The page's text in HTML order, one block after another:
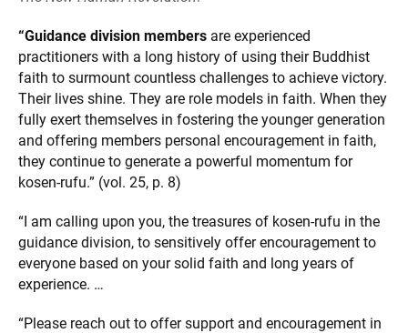
“Guidance division members are experienced
practitioners with a long history of using their Buddhist
faith to surmount countless challenges to achieve victory.
Their lives shine. They are role models in faith. When they
fully exert themselves in fostering the younger generation
and offering members personal encouragement in faith,
they continue to generate a powerful momentum for
kosen-rufu.” (vol. 25, p. 8)
“I am calling upon you, the treasures of kosen-rufu in the
guidance division, to sensitively offer encouragement to
everyone based on your solid faith and long years of
experience. …
“Please reach out to offer support and encouragement in